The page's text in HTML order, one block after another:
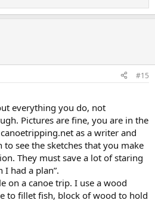
#15
everything you do, not
Pictures are fine, you are in the
as a writer and
see the sketches that you make
They must save a lot of staring
I had a plan”.
on a canoe trip. I use a wood
to fillet fish, block of wood to hold